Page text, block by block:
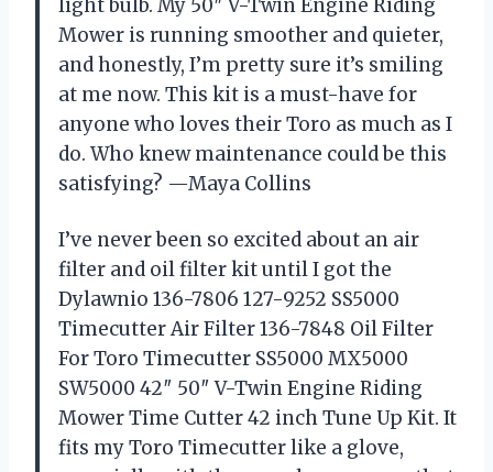
light bulb. My 50″ V-Twin Engine Riding
Mower is running smoother and quieter,
and honestly, I’m pretty sure it’s smiling
at me now. This kit is a must-have for
anyone who loves their Toro as much as I
do. Who knew maintenance could be this
satisfying? —Maya Collins
I’ve never been so excited about an air
filter and oil filter kit until I got the
Dylawnio 136-7806 127-9252 SS5000
Timecutter Air Filter 136-7848 Oil Filter
For Toro Timecutter SS5000 MX5000
SW5000 42″ 50″ V-Twin Engine Riding
Mower Time Cutter 42 inch Tune Up Kit. It
fits my Toro Timecutter like a glove,